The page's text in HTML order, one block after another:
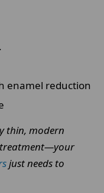
enamel reduction
thin, modern
treatment—your
just needs to